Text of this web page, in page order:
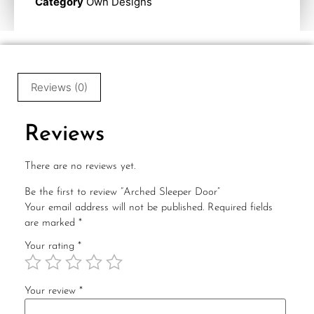
Reviews (0)
Reviews
There are no reviews yet.
Be the first to review “Arched Sleeper Door”
Your email address will not be published. Required fields
are marked *
Your rating *
Your review *